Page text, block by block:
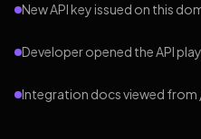
New API key issued on this
Developer opened the API
Integration docs viewed from